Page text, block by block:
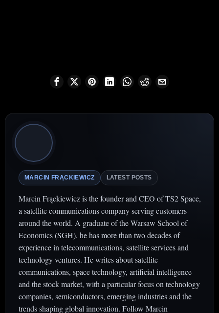
MARCIN FRĄCKIEWICZ LATEST POSTS
Marcin Frąckiewicz is the founder and CEO of TS2 Space,
a satellite communications company serving customers
around the world. A graduate of the Warsaw School of
Economics (SGH), he has more than two decades of
experience in telecommunications, satellite services and
technology ventures. He writes about satellite
communications, space technology, artificial intelligence
and the stock market, with a particular focus on technology
companies, semiconductors, emerging industries and the
trends shaping global innovation. Follow Marcin